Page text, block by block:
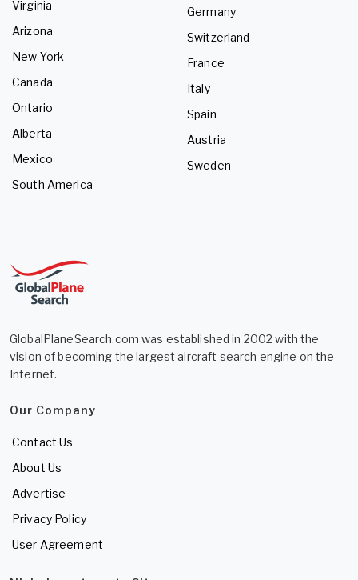
Virginia
Arizona
New York
Canada
Ontario
Alberta
Mexico
South America
Germany
Switzerland
France
Italy
Spain
Austria
Sweden
GlobalPlaneSearch.com was established in 2002 with the
vision of becoming the largest aircraft search engine on the
Internet.
Our Company
Contact Us
About Us
Advertise
Privacy Policy
User Agreement